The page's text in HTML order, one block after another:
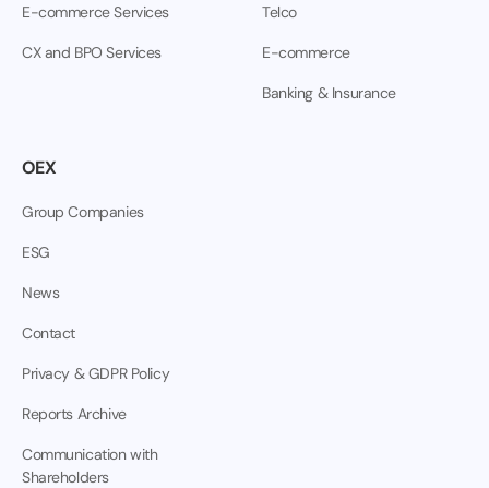
E-commerce Services
CX and BPO Services
Telco
E-commerce
Banking & Insurance
OEX
Group Companies
ESG
News
Contact
Privacy & GDPR Policy
Reports Archive
Communication with
Shareholders